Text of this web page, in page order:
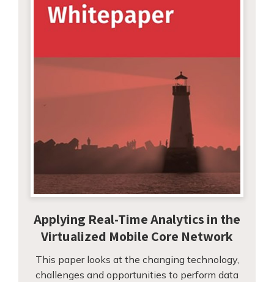
Applying Real-Time Analytics in the
Virtualized Mobile Core Network
This paper looks at the changing technology,
challenges and opportunities to perform data